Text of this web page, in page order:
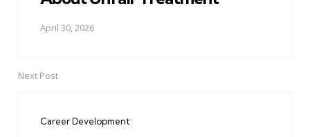
April 30, 2026
Next Post
Career Development